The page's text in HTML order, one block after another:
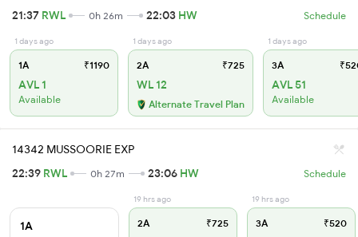
21:37 RWL 0h 26m 22:03 HW Schedule
1 days ago
1A ₹1190
AVL 1
Available
1 days ago
2A ₹725
WL 12
Alternate Travel Plan
1 days ago
3A
AVL 51
Available
14342 MUSSOORIE EXP
22:39 RWL 0h 27m 23:06 HW Schedule
1A
19 hrs ago
2A ₹725
19 hrs ago
3A ₹520